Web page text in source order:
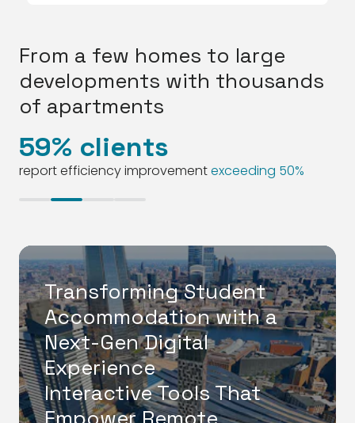
From a few homes to large
developments with thousands
of apartments
59% clients
report efficiency improvementexceeding 50%
Transforming Student
Accommodation with a
Next-Gen Digital
Experience
Interactive Tools That